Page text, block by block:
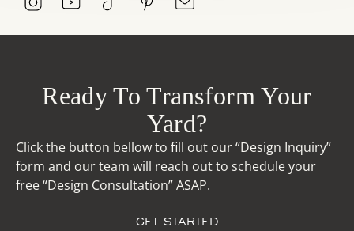
Ready To Transform Your
Yard?
Click the button bellow to fill out our “Design Inquiry”
form and our team will reach out to schedule your
free “Design Consultation” ASAP.
GET STARTED